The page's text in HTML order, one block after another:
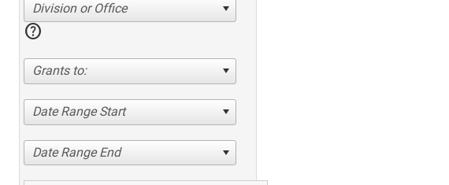
Division or Office
help
Grants to:
Date Range Start
Date Range End